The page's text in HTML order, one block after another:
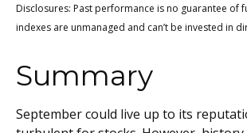
Disclosures: Past performance is no guarantee of
indexes are unmanaged and can’t be invested in
Summary
September could live up to its